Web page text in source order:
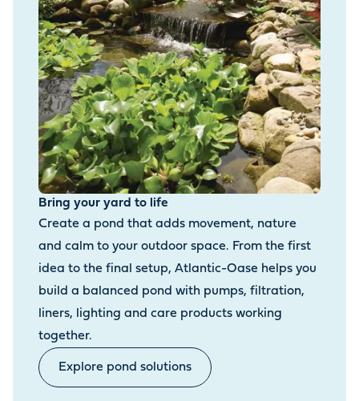
Bring your yard to life
Create a pond that adds movement, nature
and calm to your outdoor space. From the first
idea to the final setup, Atlantic-Oase helps you
build a balanced pond with pumps, filtration,
liners, lighting and care products working
together.
Explore pond solutions